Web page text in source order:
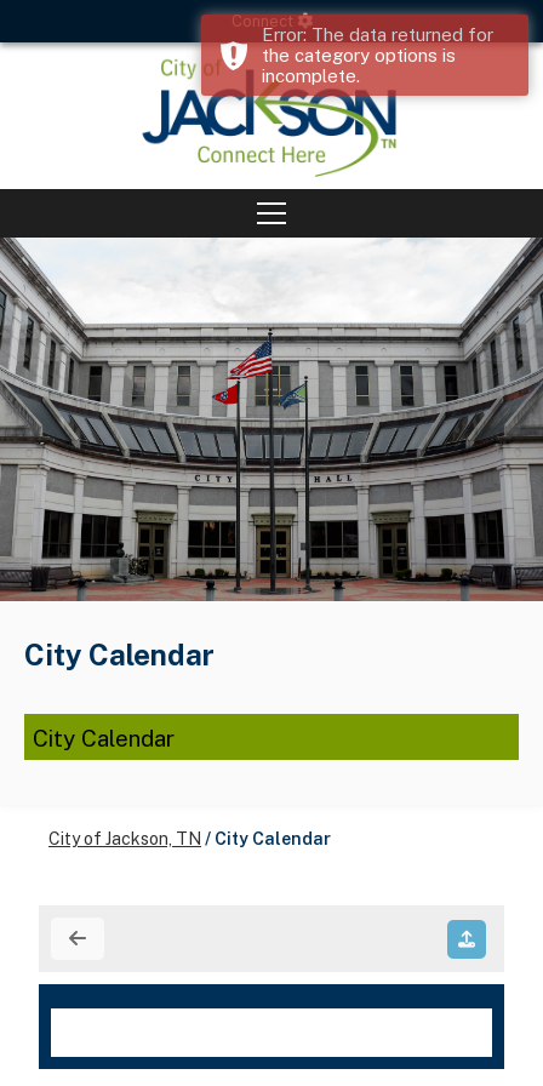
Connect
City Calendar
City Calendar
City of Jackson, TN / City Calendar
Error: The data returned for
the category options is
incomplete.